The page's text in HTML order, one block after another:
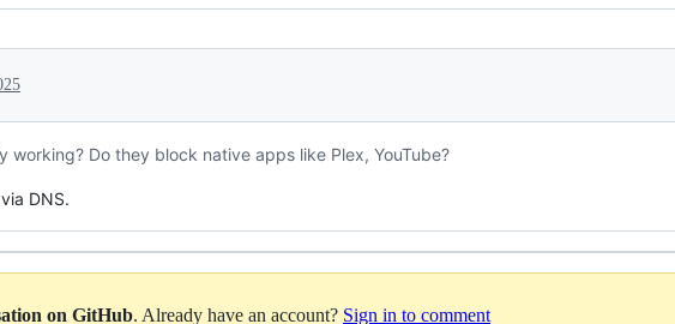
working? Do they block native apps like Plex, YouTube?
DNS.
on GitHub. Already have an account? Sign in to comment